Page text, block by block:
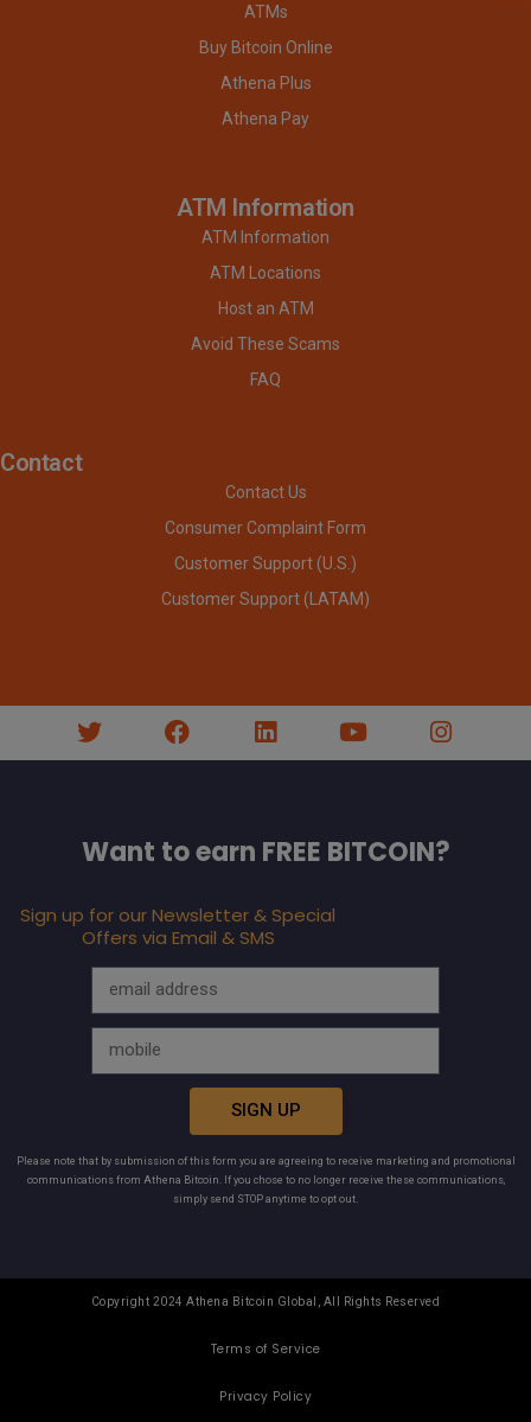
ATMs
Buy Bitcoin Online
Athena Plus
Athena Pay
ATM Information
ATM Information
ATM Locations
Host an ATM
Avoid These Scams
FAQ
Contact
Contact Us
Consumer Complaint Form
Customer Support (U.S.)
Customer Support (LATAM)
Want to earn FREE BITCOIN?
Sign up for our Newsletter & Special
Offers via Email & SMS
SIGN UP
Please note that by submission of this form you are agreeing to receive marketing and promotional
communications from Athena Bitcoin. If you chose to no longer receive these communications,
simply send STOP anytime to opt out.
Copyright 2024 Athena Bitcoin Global, All Rights Reserved
Terms of Service
Privacy Policy